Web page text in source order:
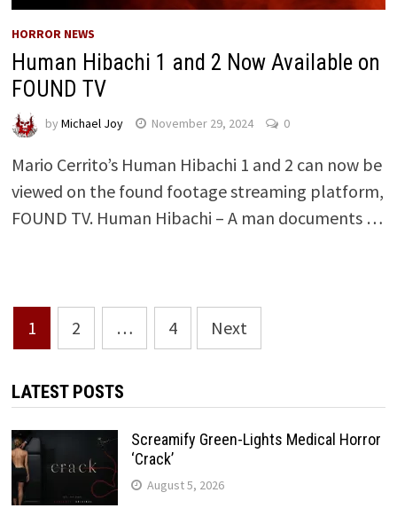
HORROR NEWS
Human Hibachi 1 and 2 Now Available on
FOUND TV
by Michael Joy November 29, 2024 0
Mario Cerrito’s Human Hibachi 1 and 2 can now be
viewed on the found footage streaming platform,
FOUND TV. Human Hibachi – A man documents …
Posts
pagination
1 2 … 4 Next
LATEST POSTS
Screamify Green-Lights Medical Horror
‘Crack’
August 5, 2026